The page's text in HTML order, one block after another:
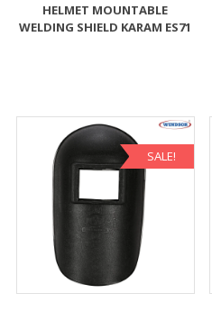
HELMET MOUNTABLE
WELDING SHIELD KARAM ES71
SALE!